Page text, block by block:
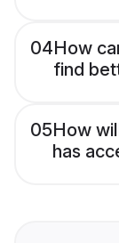
04How
find
05How
has